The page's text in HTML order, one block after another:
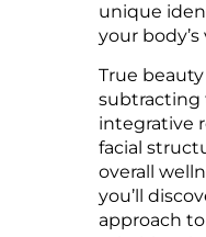
unique
your
True
subtracting
integrative
facial
overall
you’ll
approach